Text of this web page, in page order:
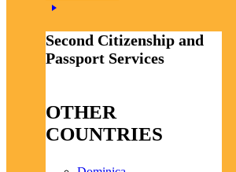
Second Citizenship and
Passport Services
OTHER
COUNTRIES